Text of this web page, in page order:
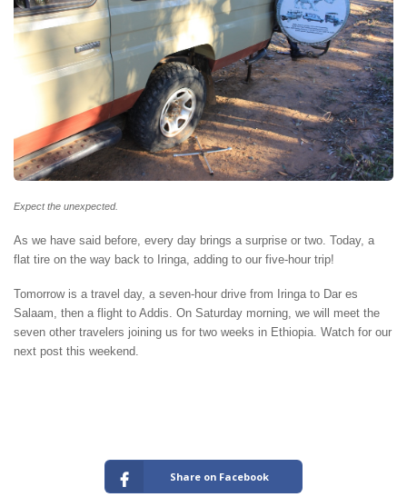
Expect the unexpected.
As we have said before, every day brings a surprise or two. Today, a
flat tire on the way back to Iringa, adding to our five-hour trip!
Tomorrow is a travel day, a seven-hour drive from Iringa to Dar es
Salaam, then a flight to Addis. On Saturday morning, we will meet the
seven other travelers joining us for two weeks in Ethiopia. Watch for our
next post this weekend.
Share on Facebook